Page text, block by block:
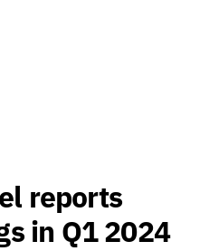
reports
in Q1 2024